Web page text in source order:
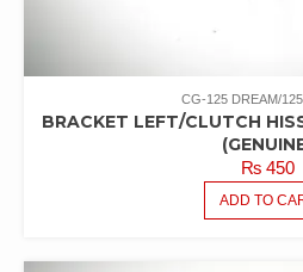
CG-125 DREAM/
BRACKET LEFT/CLUTCH
₨450
ADD TO